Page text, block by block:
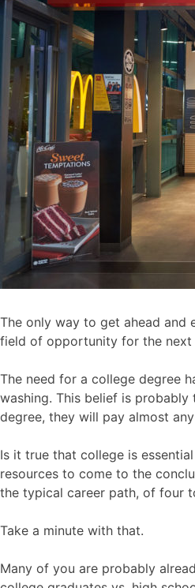
The only way to get ahead and
field of opportunity for the next
The need for a college degree
washing. This belief is
degree, they will pay almost
Is it true that college is
resources to come to the
the typical career path, of four
Take a minute with that.
Many of you are probably